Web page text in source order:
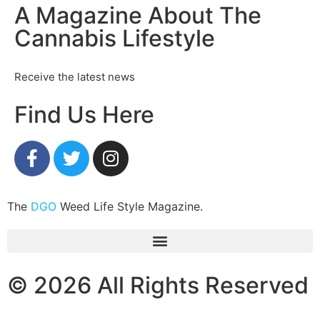
A Magazine About The
Cannabis Lifestyle
Receive the latest news
Find Us Here
The DGO Weed Life Style Magazine.
© 2026 All Rights Reserved